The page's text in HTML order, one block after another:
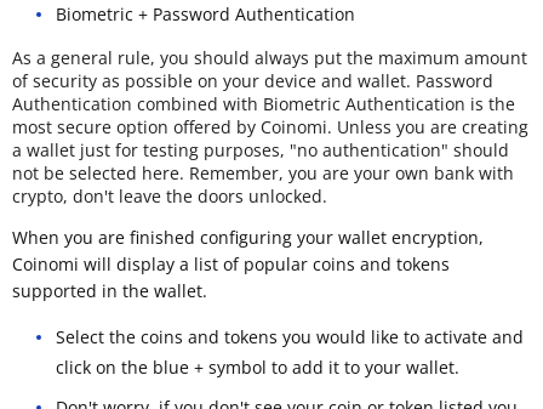
Biometric + Password Authentication
As a general rule, you should always put the maximum amount
of security as possible on your device and wallet. Password
Authentication combined with Biometric Authentication is the
most secure option offered by Coinomi. Unless you are creating
a wallet just for testing purposes, "no authentication" should
not be selected here. Remember, you are your own bank with
crypto, don't leave the doors unlocked.
When you are finished configuring your wallet encryption,
Coinomi will display a list of popular coins and tokens
supported in the wallet.
Select the coins and tokens you would like to activate and
click on the blue + symbol to add it to your wallet.